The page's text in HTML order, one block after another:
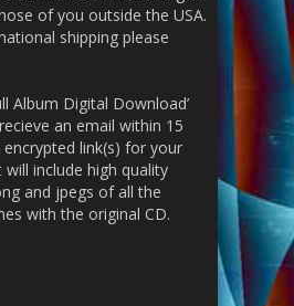
of you outside the USA.
shipping please
Album Digital Download’
an email within 15
link(s) for your
include high quality
and jpegs of all the
with the original CD.